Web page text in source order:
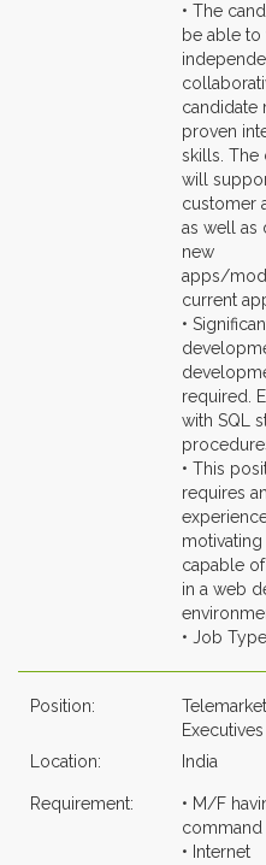
• The
be able to
candidate
proven
skills. The
will
customer
as well as
new
apps/
current
•
required.
with SQL
• This
requires an
capable
in a web
• Job
Position:
Location:
India
Requirement:
• M/F
command
• Internet